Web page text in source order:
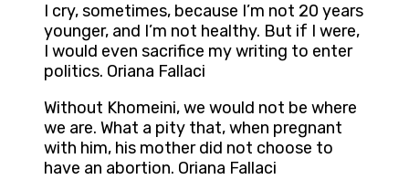
I cry, sometimes, because I’m not 20 years
younger, and I’m not healthy. But if I were,
I would even sacrifice my writing to enter
politics. Oriana Fallaci
Without Khomeini, we would not be where
we are. What a pity that, when pregnant
with him, his mother did not choose to
have an abortion. Oriana Fallaci